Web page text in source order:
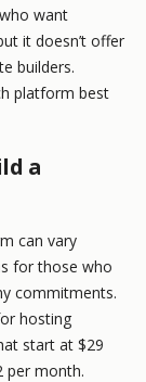
want
it doesn’t offer
builders.
platform best
a
can vary
for those who
commitments.
hosting
start at $29
per month.